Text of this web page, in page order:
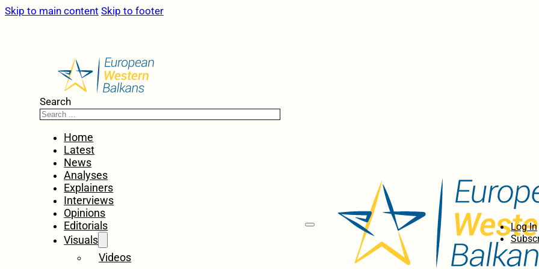
Skip to main content Skip to footer
Search
Home
Latest
News
Analyses
Explainers
Interviews
Opinions
Editorials
Visuals
Videos
Log In